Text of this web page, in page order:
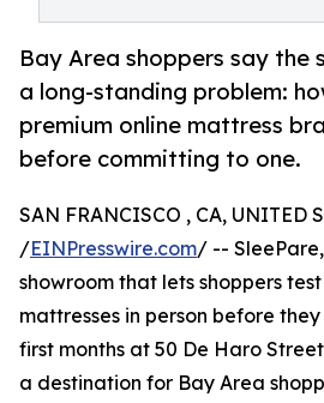
Bay Area shoppers say the
a long-standing problem:
premium online mattress
before committing to one.
SAN FRANCISCO , CA, UNITED
/EINPresswire.com/ --
showroom that lets shoppers
mattresses in person before
first months at 50 De Haro
a destination for Bay Area